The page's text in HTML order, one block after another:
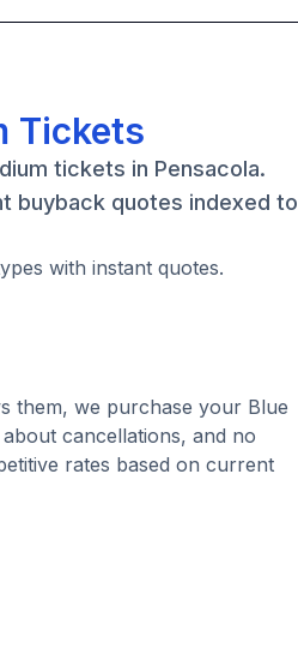
Tickets
tickets in Pensacola.
buyback quotes indexed to
with instant quotes.
them, we purchase your Blue
cancellations, and no
rates based on current